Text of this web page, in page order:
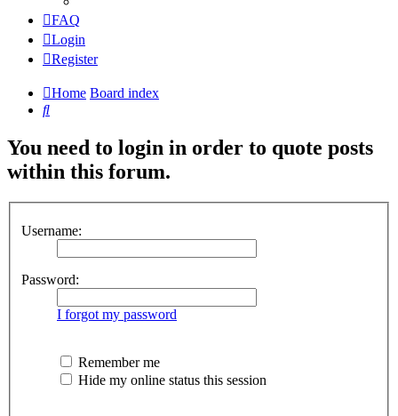
FAQ
Login
Register
Home Board index
Search
You need to login in order to quote posts
within this forum.
Username:
Password:
I forgot my password
Remember me
Hide my online status this session